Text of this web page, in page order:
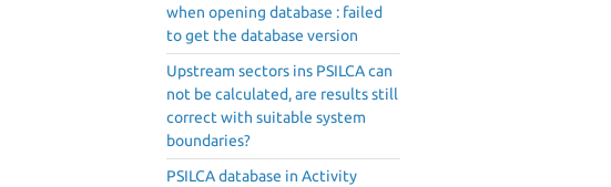
when opening database : failed
to get the database version
Upstream sectors ins PSILCA can
not be calculated, are results still
correct with suitable system
boundaries?
PSILCA database in Activity